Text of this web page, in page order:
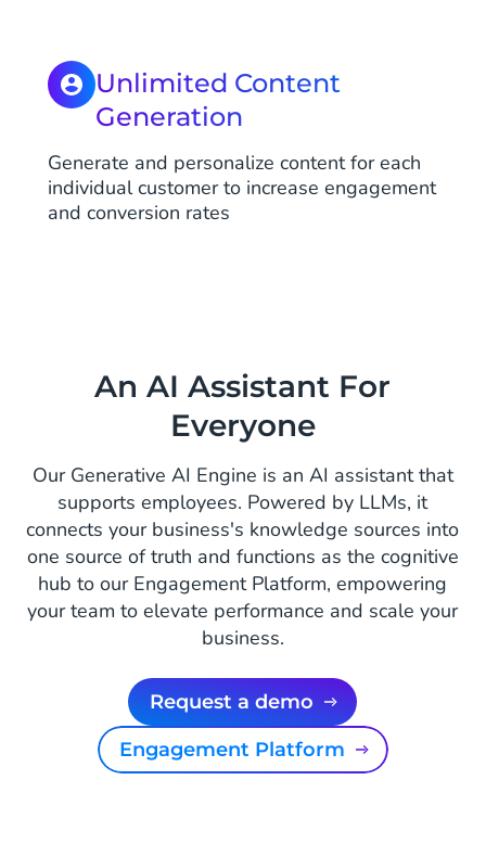
Unlimited Content
Generation
Generate and personalize content for each
individual customer to increase engagement
and conversion rates
An AI Assistant For
Everyone
Our Generative AI Engine is an AI assistant that
supports employees. Powered by LLMs, it
connects your business's knowledge sources into
one source of truth and functions as the cognitive
hub to our Engagement Platform, empowering
your team to elevate performance and scale your
business.
Request a demo
Engagement Platform